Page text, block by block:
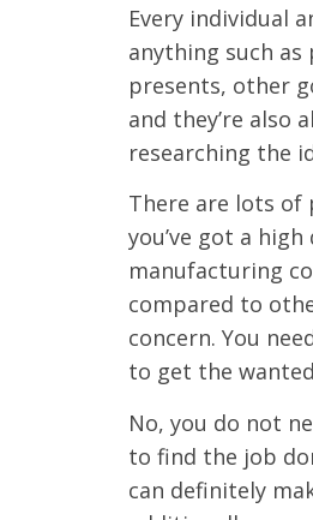
Every individual
anything such
presents, other
and they’re also
researching the
There are lots
you’ve got a
manufacturing
compared to
concern. You
to get the
No, you do not
to find the job
can definitely